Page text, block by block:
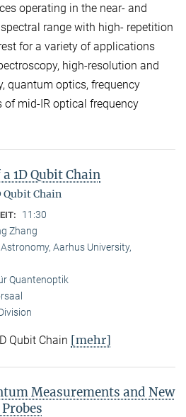
operating in the near- and
range with high- repetition
for a variety of applications
high-resolution and
quantum optics, frequency
mid-IR optical frequency
1D Qubit Chain
Qubit Chain
11:30
Zhang
Aarhus University,
Quantenoptik
Qubit Chain [mehr]
Measurements and New